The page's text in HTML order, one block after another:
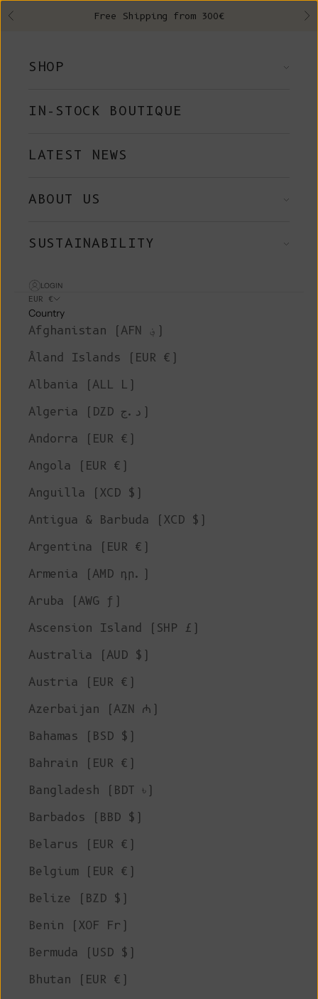
Previous Free Shipping from 300€
SHOP
IN-STOCK BOUTIQUE
LATEST NEWS
ABOUT US
SUSTAINABILITY
LOGIN
EUR €
Country
Afghanistan (AFN ؋)
Åland Islands (EUR €)
Albania (ALL L)
Algeria (DZD د.ج)
Andorra (EUR €)
Angola (EUR €)
Anguilla (XCD $)
Antigua & Barbuda (XCD $)
Argentina (EUR €)
Armenia (AMD դր.)
Aruba (AWG ƒ)
Ascension Island (SHP £)
Australia (AUD $)
Austria (EUR €)
Azerbaijan (AZN ₼)
Bahamas (BSD $)
Bahrain (EUR €)
Bangladesh (BDT ৳)
Barbados (BBD $)
Belarus (EUR €)
Belgium (EUR €)
Belize (BZD $)
Benin (XOF Fr)
Bermuda (USD $)
Bhutan (EUR €)